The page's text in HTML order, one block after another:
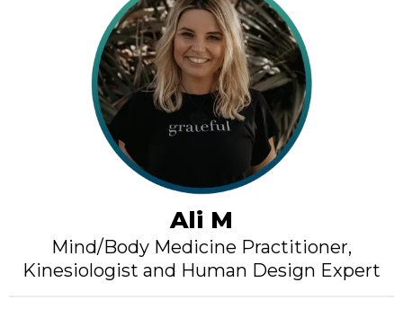
Ali M
Mind/Body Medicine Practitioner,
Kinesiologist and Human Design Expert